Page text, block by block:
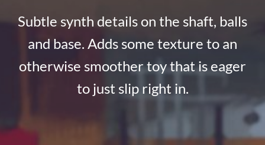
Subtle synth details on the shaft, balls
and base. Adds some texture to an
otherwise smoother toy that is eager
to just slip right in.